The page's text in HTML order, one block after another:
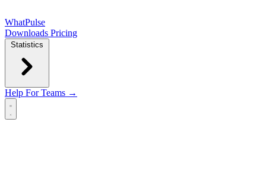
WhatPulse
Downloads Pricing
Statistics
Help For Teams →
Open main menu